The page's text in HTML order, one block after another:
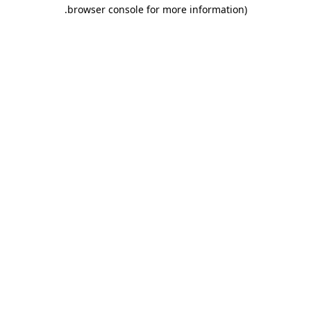
browser console for more information)
.